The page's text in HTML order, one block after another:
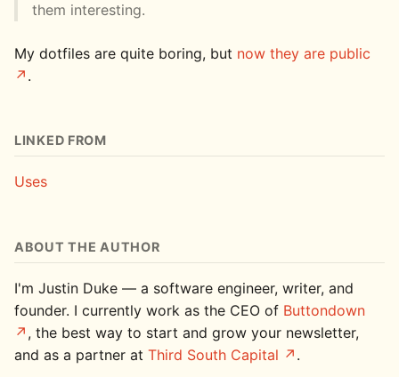
them interesting.
My dotfiles are quite boring, but now they are public
.
LINKED FROM
Uses
ABOUT THE AUTHOR
I'm Justin Duke — a software engineer, writer, and
founder. I currently work as the CEO of Buttondown
, the best way to start and grow your newsletter,
and as a partner at Third South Capital .